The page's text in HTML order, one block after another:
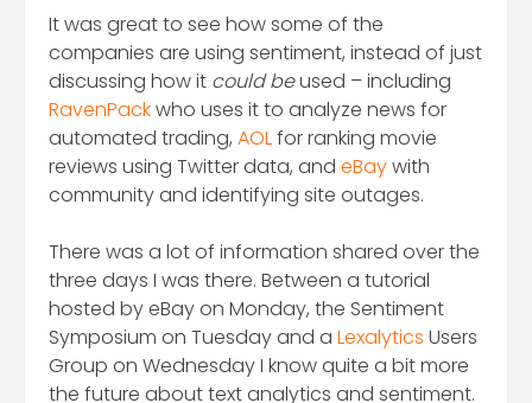
It was great to see how some of the
companies are using sentiment, instead of just
discussing how it could beused – including
RavenPackwho uses it to analyze news for
automated trading, AOLfor ranking movie
reviews using Twitter data, and eBaywith
community and identifying site outages.
There was a lot of information shared over the
three days I was there. Between a tutorial
hosted by eBay on Monday, the Sentiment
Symposium on Tuesday and a Lexalytics Users
Group on Wednesday I know quite a bit more
the future about text analytics and sentiment.